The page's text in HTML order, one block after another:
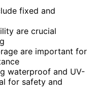
fixed and
are crucial
are important for
waterproof and UV-
for safety and